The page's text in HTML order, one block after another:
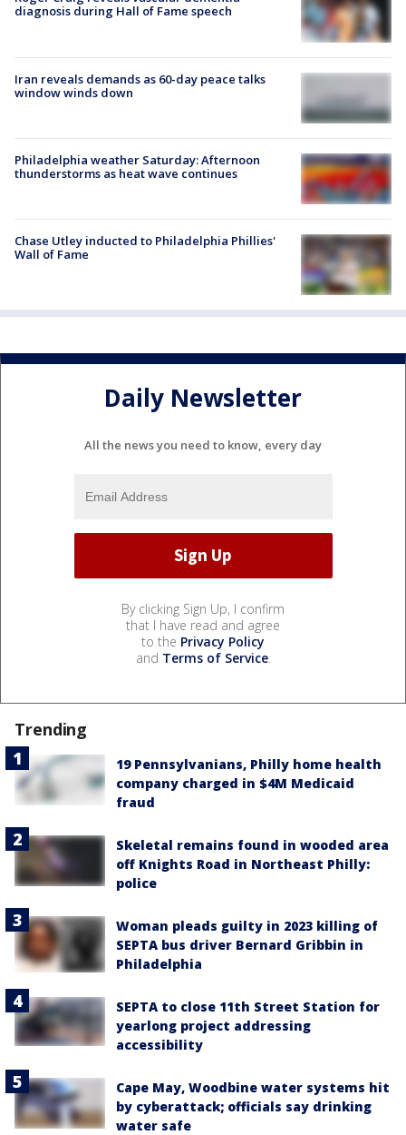
diagnosis during Hall of Fame speech
Iran reveals demands as 60-day peace talks
window winds down
Philadelphia weather Saturday: Afternoon
thunderstorms as heat wave continues
Chase Utley inducted to Philadelphia Phillies'
Wall of Fame
Daily Newsletter
All the news you need to know, every day
By clicking Sign Up, I confirm
that I have read and agree
to the Privacy Policy
and Terms of Service.
Trending
19 Pennsylvanians, Philly home health
company charged in $4M Medicaid
fraud
Skeletal remains found in wooded area
off Knights Road in Northeast Philly:
police
Woman pleads guilty in 2023 killing of
SEPTA bus driver Bernard Gribbin in
Philadelphia
SEPTA to close 11th Street Station for
yearlong project addressing
accessibility
Cape May, Woodbine water systems hit
by cyberattack; officials say drinking
water safe